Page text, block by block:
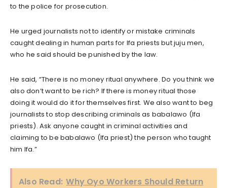
to the police for prosecution.
He urged journalists not to identify or mistake criminals
caught dealing in human parts for Ifa priests but juju men,
who he said should be punished by the law.
He said, “There is no money ritual anywhere. Do you think we
also don’t want to be rich? If there is money ritual those
doing it would do it for themselves first. We also want to beg
journalists to stop describing criminals as babalawo (Ifa
priests). Ask anyone caught in criminal activities and
claiming to be babalawo (Ifa priest) the person who taught
him Ifa.”
Also Read: Why Oyo Workers Should Return